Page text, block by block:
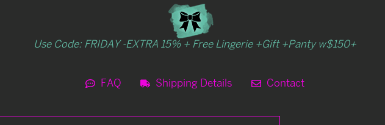
Use Code: FRIDAY -EXTRA 15% + Free Lingerie +Gift +Panty w$150+
FAQ Shipping Details Contact